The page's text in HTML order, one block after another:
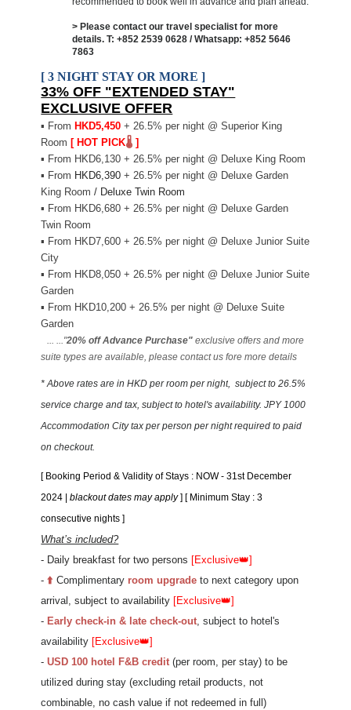
> Please contact our travel specialist for more
details.T: +852 2539 0628 / Whatsapp: +852 5646
7863
[ 3 NIGHT STAY OR MORE ]
33% OFF "EXTENDED STAY"
EXCLUSIVE OFFER
▪ From H KD5,450 + 26.5% per night @ Superior King
Room [ HOT PICK🌡️ ]
▪ From HKD6,130 + 26.5% per night @ Deluxe King Room
▪ From HKD6,390 + 26.5% per night @ Deluxe Garden
King Room/ Deluxe Twin Room
▪ From HKD6,680 + 26.5% per night @ Deluxe Garden
Twin Room
▪ From HKD7,600 + 26.5% per night @ Deluxe Junior Suite
City
▪ From HKD8,050 + 26.5% per night @ Deluxe Junior Suite
Garden
▪ From HKD10,200 + 26.5% per night @ Deluxe Suite
Garden
... ..."20% off Advance Purchase"exclusive offers and more
suite types are available, please contact us fore more details
* Above rates are in HKD per room per night, subject to 26.5%
service charge and tax, subject to hotel's availability. JPY 1000
Accommodation City tax per person per night required to paid
on checkout.
[ Booking Period &Validity of Stays : NOW - 31st December
2024 |blackout dates may apply] [ Minimum Stay : 3
consecutive nights ]
What’s included?
- Daily breakfast for two persons [Exclusive👑]
-⬆️Complimentary room upgrade to next category upon
arrival, subject to availability [Exclusive👑]
- Early check-in & late check-out, subject to hotel's
availability [Exclusive👑]
- USD 100 hotel F&B credit(per room, per stay)to be
utilized during stay (excluding retail products, not
combinable, no cash value if not redeemed in full)